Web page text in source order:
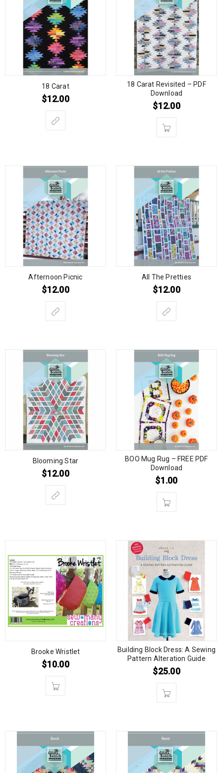
18 Carat
$12.00
18 Carat Revisited – PDF
Download
$12.00
Afternoon Picnic
$12.00
All The Pretties
$12.00
Blooming Star
$12.00
BOO Mug Rug – FREE PDF
Download
$1.00
Brooke Wristlet
$10.00
Building Block Dress: A Sewing
Pattern Alteration Guide
$25.00